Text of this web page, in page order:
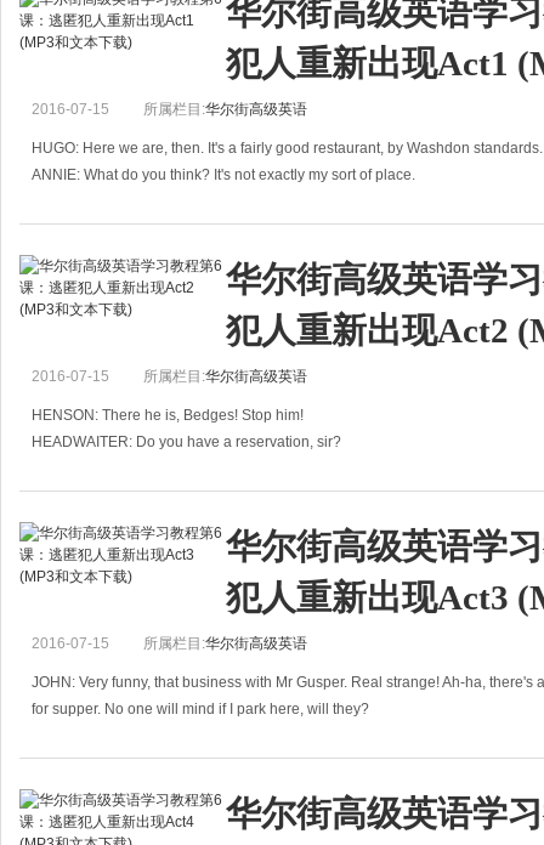
华尔街高级英语学
犯人重新出现Act1
2016-07-15 所属栏目:华尔街高级英语
HUGO: Here we are, then. It's a fairly good restaurant, by Washdon
ANNIE: What do you think? It's not exactly my sort of place.
华尔街高级英语学
犯人重新出现Act2
2016-07-15 所属栏目:华尔街高级英语
HENSON: There he is, Bedges! Stop him!
HEADWAITER: Do you have a reservation, sir?
HEADWAITER: That has nothing to
华尔街高级英语学
犯人重新出现Act3
2016-07-15 所属栏目:华尔街高级英语
JOHN: Very funny, that business with Mr Gusper. Real strange! Ah-ha,
for supper. No one will mind if I park here, will they?
华尔街高级英语学